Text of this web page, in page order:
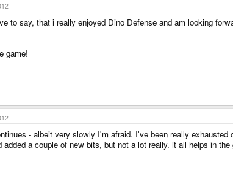
to say, that i really enjoyed Dino Defense and am looking
game!
- albeit very slowly I'm afraid. I've been really
added a couple of new bits, but not a lot really. it all helps in